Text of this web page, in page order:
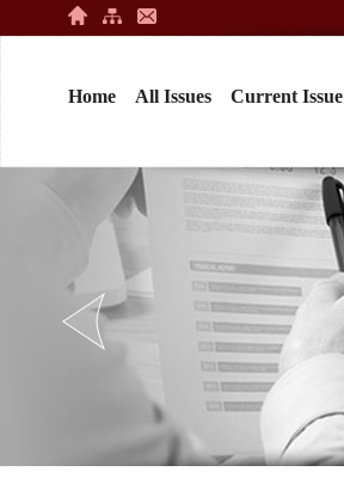
Home All Issues Current Issue